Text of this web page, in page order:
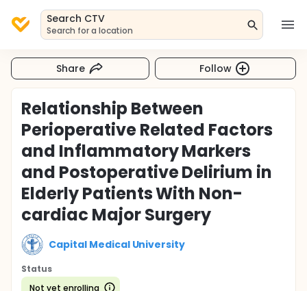
Search CTV
Search for a location
Share Follow
Relationship Between
Perioperative Related Factors
and Inflammatory Markers
and Postoperative Delirium in
Elderly Patients With Non-
cardiac Major Surgery
Capital Medical University
Status
Not yet enrolling